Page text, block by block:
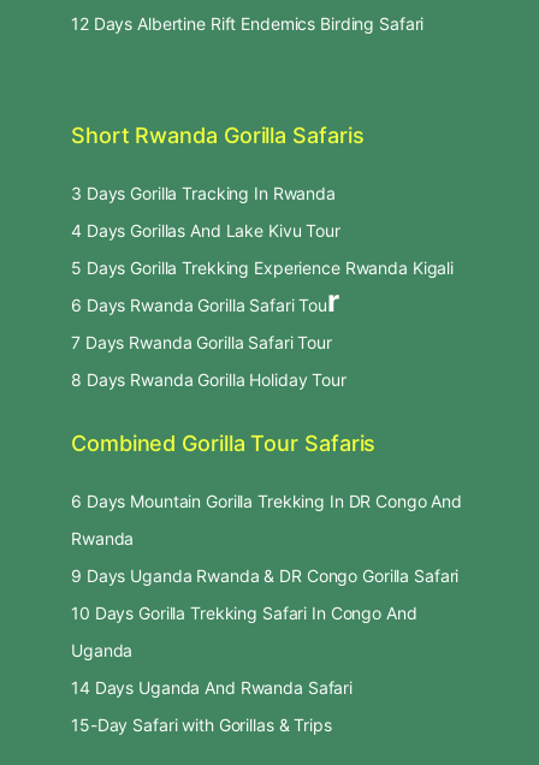
12 Days Albertine Rift Endemics Birding Safari
Short Rwanda Gorilla Safaris
3 Days Gorilla Tracking In Rwanda
4 Days Gorillas And Lake Kivu Tour
5 Days Gorilla Trekking Experience Rwanda Kigali
6 Days Rwanda Gorilla Safari Tour
7 Days Rwanda Gorilla Safari Tour
8 Days Rwanda Gorilla Holiday Tour
Combined Gorilla Tour Safaris
6 Days Mountain Gorilla Trekking In DR Congo And
Rwanda
9 Days Uganda Rwanda & DR Congo Gorilla Safari
10 Days Gorilla Trekking Safari In Congo And
Uganda
14 Days Uganda And Rwanda Safari
15-Day Safari with Gorillas & Trips